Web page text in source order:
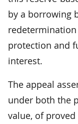
by a borrowing
protection and
interest.
The appeal
under both the
value, of